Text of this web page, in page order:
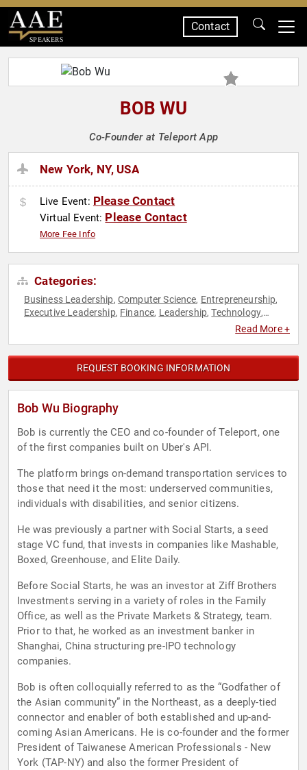
SPEAKERS
Contact
BOB WU
Co-Founder at Teleport App
New York, NY, USA
Live Event: Please Contact
Virtual Event: Please Contact
More Fee Info
Categories:
Business Leadership, Computer Science, Entrepreneurship,
Executive Leadership, Finance, Leadership,Technology,
Read More +
REQUEST BOOKING INFORMATION
Bob Wu Biography
Bob is currently the CEO and co-founder of Teleport, one
of the first companies built on Uber's API.
The platform brings on-demand transportation services to
those that need it the most: underserved communities,
individuals with disabilities, and senior citizens.
He was previously a partner with Social Starts, a seed
stage VC fund, that invests in companies like Mashable,
Boxed, Greenhouse, and Elite Daily.
Before Social Starts, he was an investor at Ziff Brothers
Investments serving in a variety of roles in the Family
Office, as well as the Private Markets & Strategy, team.
Prior to that, he worked as an investment banker in
Shanghai, China structuring pre-IPO technology
companies.
Bob is often colloquially referred to as the “Godfather of
the Asian community” in the Northeast, as a deeply-tied
connector and enabler of both established and up-and-
coming Asian Americans. He is co-founder and the former
President of Taiwanese American Professionals - New
York (TAP-NY) and also the former President of